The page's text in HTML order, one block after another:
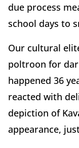
due process
school days to
Our cultural
poltroon for
happened 36
reacted with
depiction of
appearance,